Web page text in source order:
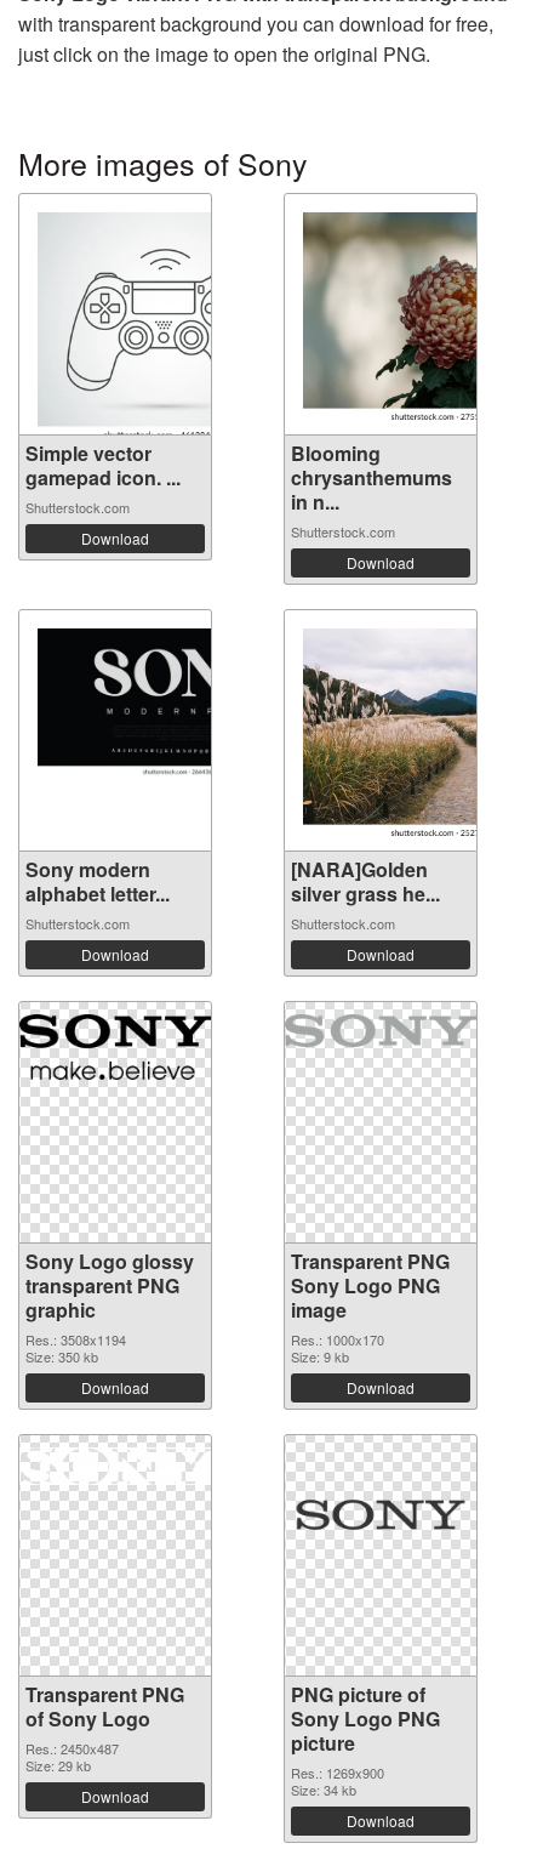
with transparent background you can download for free,
just click on the image to open the original PNG.
More images of Sony
Simple vector
gamepad icon. ...
Shutterstock.com
Download
Blooming
chrysanthemums
in n...
Shutterstock.com
Download
Sony modern
alphabet letter...
Shutterstock.com
Download
[NARA]Golden
silver grass he...
Shutterstock.com
Download
Sony Logo glossy
transparent PNG
graphic
Res.: 3508x1194
Size: 350 kb
Download
Transparent PNG
Sony Logo PNG
image
Res.: 1000x170
Size: 9 kb
Download
Transparent PNG
of Sony Logo
Res.: 2450x487
Size: 29 kb
Download
PNG picture of
Sony Logo PNG
picture
Res.: 1269x900
Size: 34 kb
Download